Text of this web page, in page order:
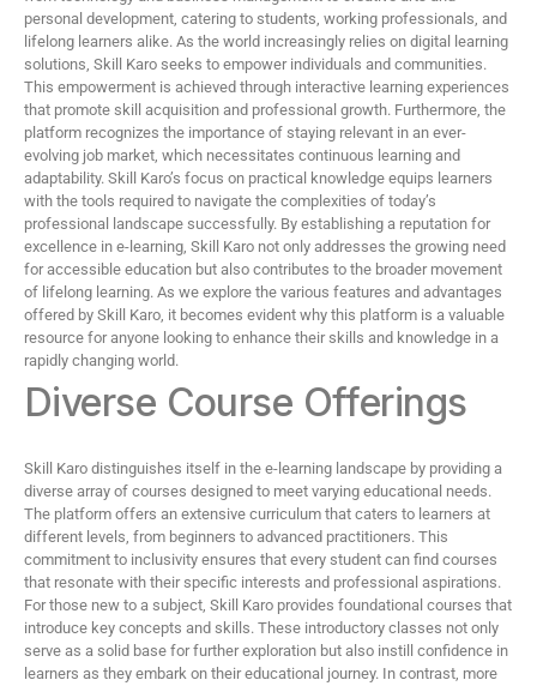
personal development, catering to students, working professionals, and
lifelong learners alike. As the world increasingly relies on digital learning
solutions, Skill Karo seeks to empower individuals and communities.
This empowerment is achieved through interactive learning experiences
that promote skill acquisition and professional growth. Furthermore, the
platform recognizes the importance of staying relevant in an ever-
evolving job market, which necessitates continuous learning and
adaptability. Skill Karo’s focus on practical knowledge equips learners
with the tools required to navigate the complexities of today’s
professional landscape successfully. By establishing a reputation for
excellence in e-learning, Skill Karo not only addresses the growing need
for accessible education but also contributes to the broader movement
of lifelong learning. As we explore the various features and advantages
offered by Skill Karo, it becomes evident why this platform is a valuable
resource for anyone looking to enhance their skills and knowledge in a
rapidly changing world.
Diverse Course Offerings
Skill Karo distinguishes itself in the e-learning landscape by providing a
diverse array of courses designed to meet varying educational needs.
The platform offers an extensive curriculum that caters to learners at
different levels, from beginners to advanced practitioners. This
commitment to inclusivity ensures that every student can find courses
that resonate with their specific interests and professional aspirations.
For those new to a subject, Skill Karo provides foundational courses that
introduce key concepts and skills. These introductory classes not only
serve as a solid base for further exploration but also instill confidence in
learners as they embark on their educational journey. In contrast, more